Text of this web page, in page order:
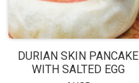
DURIAN SKIN PANCAKE
WITH SALTED EGG